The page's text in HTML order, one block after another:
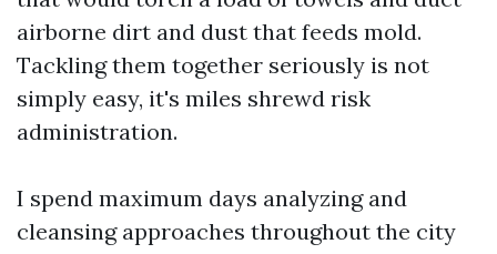
airborne dirt and dust that feeds mold.
Tackling them together seriously is not
simply easy, it's miles shrewd risk
administration.
I spend maximum days analyzing and
cleansing approaches throughout the city